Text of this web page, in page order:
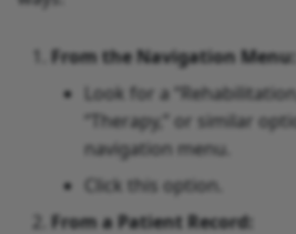
From the Navigation Menu:
Look for a
“Therapy,” or similar
navigation menu.
Click this option.
From a Patient Record: